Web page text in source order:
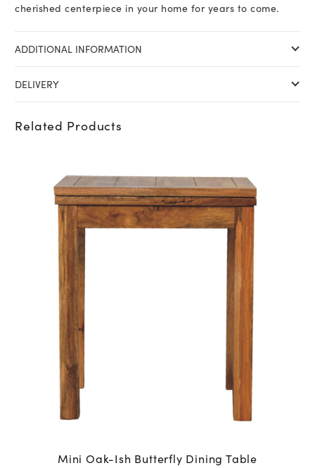
cherished centerpiece in your home for years to come.
ADDITIONAL INFORMATION
DELIVERY
Related Products
Mini Oak-Ish Butterfly Dining Table